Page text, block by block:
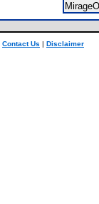
Contact Us | Disclaimer